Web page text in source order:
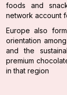
foods and
network account
Europe also
orientation
and the
premium
in that region